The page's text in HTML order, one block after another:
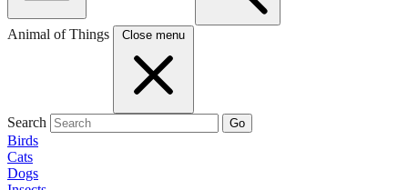
Animal of Things Close menu
Search Go
Birds
Cats
Dogs